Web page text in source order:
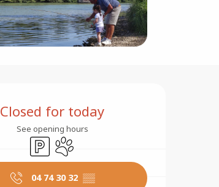
Closed for today
See opening hours
Car parkAnimals accepted
04 74 30 32 ▒▒